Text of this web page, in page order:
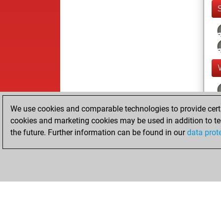
We use cookies and comparable technologies to provide
cookies and marketing cookies may be used in addition to
the future. Further information can be found in ourdata